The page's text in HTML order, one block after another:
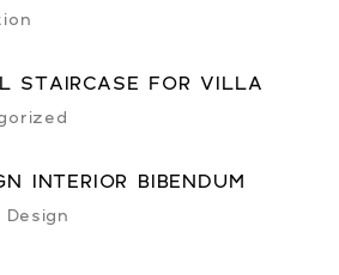
STAIRCASE FOR VILLA
INTERIOR BIBENDUM